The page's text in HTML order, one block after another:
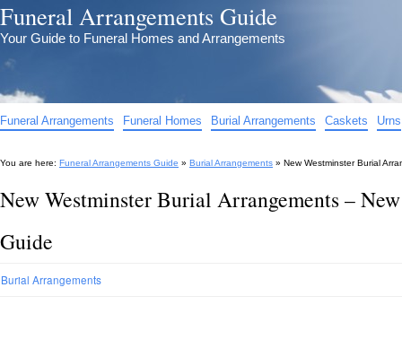
Funeral Arrangements Guide
Your Guide to Funeral Homes and Arrangements
Funeral Arrangements Funeral Homes Burial Arrangements Caskets Urns
You are here: Funeral Arrangements Guide » Burial Arrangements » New Westminster Burial
New Westminster Burial Arrangements –
Guide
Burial Arrangements